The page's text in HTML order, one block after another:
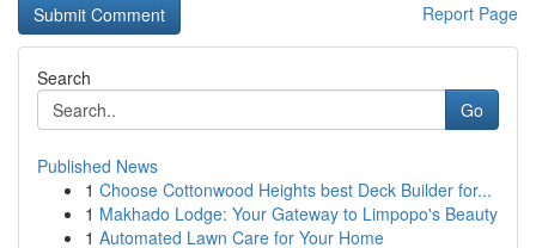
Report Page
Search
Go
Published News
1 Choose Cottonwood Heights best Deck Builder for...
1 Makhado Lodge: Your Gateway to Limpopo's Beauty
1 Automated Lawn Care for Your Home